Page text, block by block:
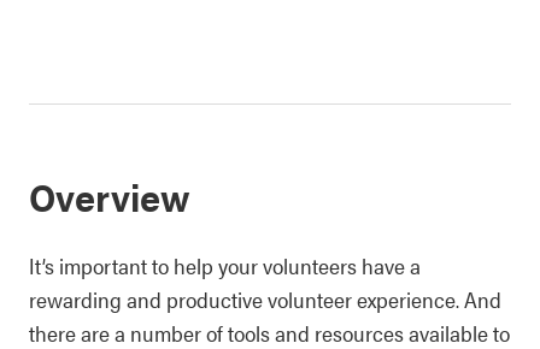
Overview
It’s important to help your volunteers have a
rewarding and productive volunteer experience. And
there are a number of tools and resources available to